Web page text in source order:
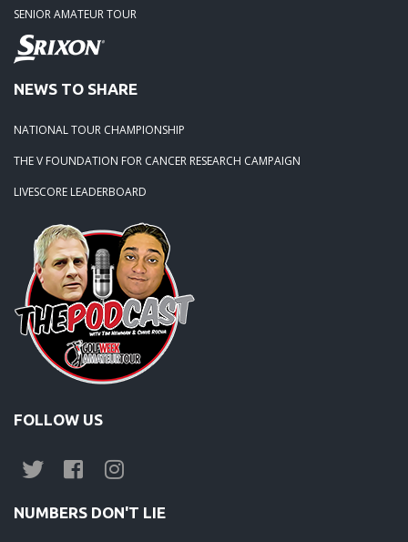
SENIOR AMATEUR TOUR
NEWS TO SHARE
NATIONAL TOUR CHAMPIONSHIP
THE V FOUNDATION FOR CANCER RESEARCH CAMPAIGN
LIVESCORE LEADERBOARD
FOLLOW US
NUMBERS DON'T LIE